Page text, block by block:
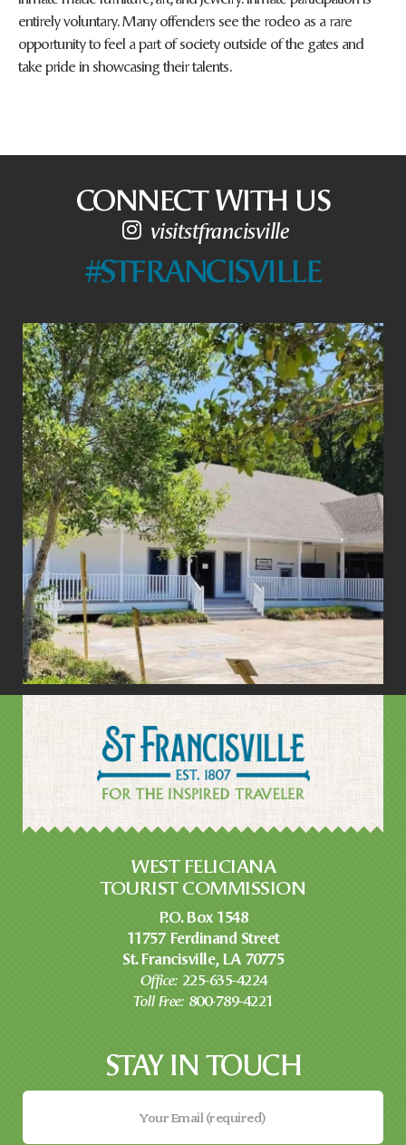
entirely voluntary. Many offenders see the rodeo as a rare
opportunity to feel a part of society outside of the gates and
take pride in showcasing their talents.
CONNECT WITH US
visitstfrancisville
#STFRANCISVILLE
WEST FELICIANA
TOURIST COMMISSION
P.O. Box 1548
11757 Ferdinand Street
St. Francisville, LA 70775
Office: 225-635-4224
Toll Free: 800-789-4221
STAY IN TOUCH